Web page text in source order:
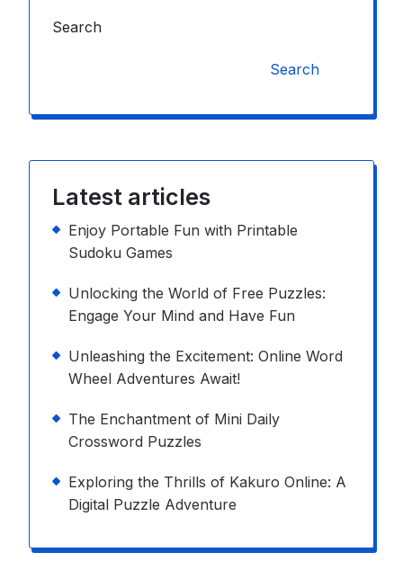
Search
Search
Latest articles
Enjoy Portable Fun with Printable
Sudoku Games
Unlocking the World of Free Puzzles:
Engage Your Mind and Have Fun
Unleashing the Excitement: Online Word
Wheel Adventures Await!
The Enchantment of Mini Daily
Crossword Puzzles
Exploring the Thrills of Kakuro Online: A
Digital Puzzle Adventure